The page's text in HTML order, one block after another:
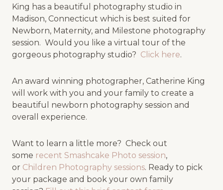
King has a beautiful photography studio in
Madison, Connecticut which is best suited for
Newborn, Maternity, and Milestone photography
session. Would you like a virtual tour of the
gorgeous photography studio? Click here.
An award winning photographer, Catherine King
will work with you and your family to create a
beautiful newborn photography session and
overall experience.
Want to learn a little more? Check out
some recent Smashcake Photo session,
or Children Photography sessions. Ready to pick
your package and book your own family